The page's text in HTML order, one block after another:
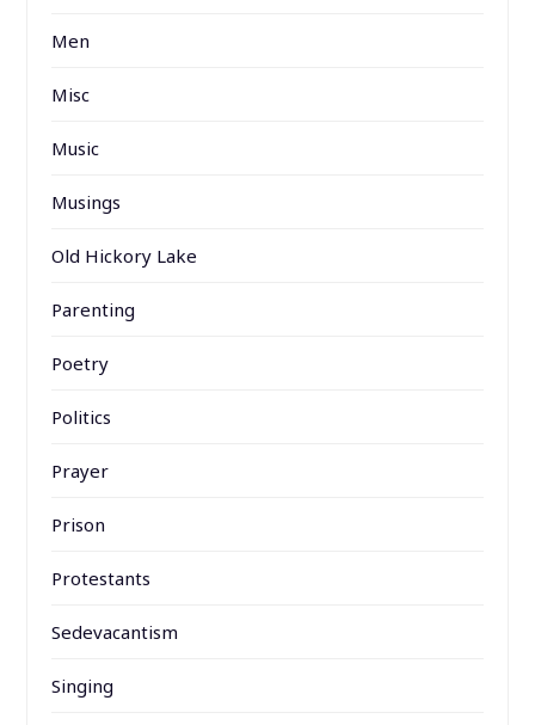
Men
Misc
Music
Musings
Old Hickory Lake
Parenting
Poetry
Politics
Prayer
Prison
Protestants
Sedevacantism
Singing